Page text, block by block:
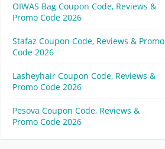
OIWAS Bag Coupon Code, Reviews &
Promo Code 2026
Stafaz Coupon Code, Reviews & Promo
Code 2026
Lasheyhair Coupon Code, Reviews &
Promo Code 2026
Pesova Coupon Code, Reviews &
Promo Code 2026